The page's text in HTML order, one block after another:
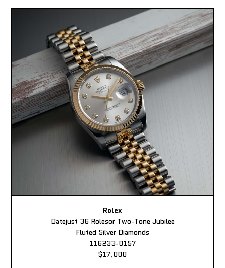
Rolex
Datejust 36 Rolesor Two-Tone Jubilee
Fluted Silver Diamonds
116233-0157
$17,000